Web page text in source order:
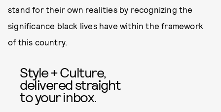
stand for their own realities by recognizing the
significance black lives have within the framework
of this country.
Style + Culture,
delivered straight
to your inbox.